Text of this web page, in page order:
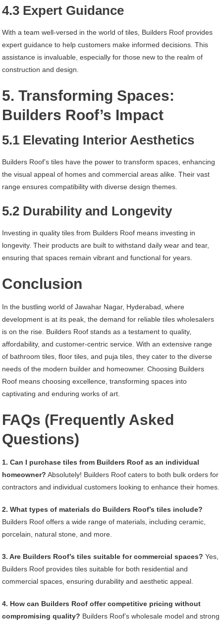
4.3 Expert Guidance
With a team well-versed in the world of tiles, Builders Roof provides
expert guidance to help customers make informed decisions. This
assistance is invaluable, especially for those new to the realm of
construction and design.
5. Transforming Spaces:
Builders Roof’s Impact
5.1 Elevating Interior Aesthetics
Builders Roof’s tiles have the power to transform spaces, enhancing
the visual appeal of homes and commercial areas alike. Their vast
range ensures compatibility with diverse design themes.
5.2 Durability and Longevity
Investing in quality tiles from Builders Roof means investing in
longevity. Their products are built to withstand daily wear and tear,
ensuring that spaces remain vibrant and functional for years.
Conclusion
In the bustling world of Jawahar Nagar, Hyderabad, where
development is at its peak, the demand for reliable tiles wholesalers
is on the rise. Builders Roof stands as a testament to quality,
affordability, and customer-centric service. With an extensive range
of bathroom tiles, floor tiles, and puja tiles, they cater to the diverse
needs of the modern builder and homeowner. Choosing Builders
Roof means choosing excellence, transforming spaces into
captivating and enduring works of art.
FAQs (Frequently Asked
Questions)
1. Can I purchase tiles from Builders Roof as an individual
homeowner? Absolutely! Builders Roof caters to both bulk orders for
contractors and individual customers looking to enhance their homes.
2. What types of materials do Builders Roof’s tiles include?
Builders Roof offers a wide range of materials, including ceramic,
porcelain, natural stone, and more.
3. Are Builders Roof’s tiles suitable for commercial spaces? Yes,
Builders Roof provides tiles suitable for both residential and
commercial spaces, ensuring durability and aesthetic appeal.
4. How can Builders Roof offer competitive pricing without
compromising quality? Builders Roof’s wholesale model and strong